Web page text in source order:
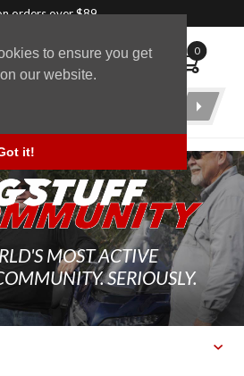
to ensure you get
our website.
it!
orders over $89
0
MOST ACTIVE
SERIOUSLY.